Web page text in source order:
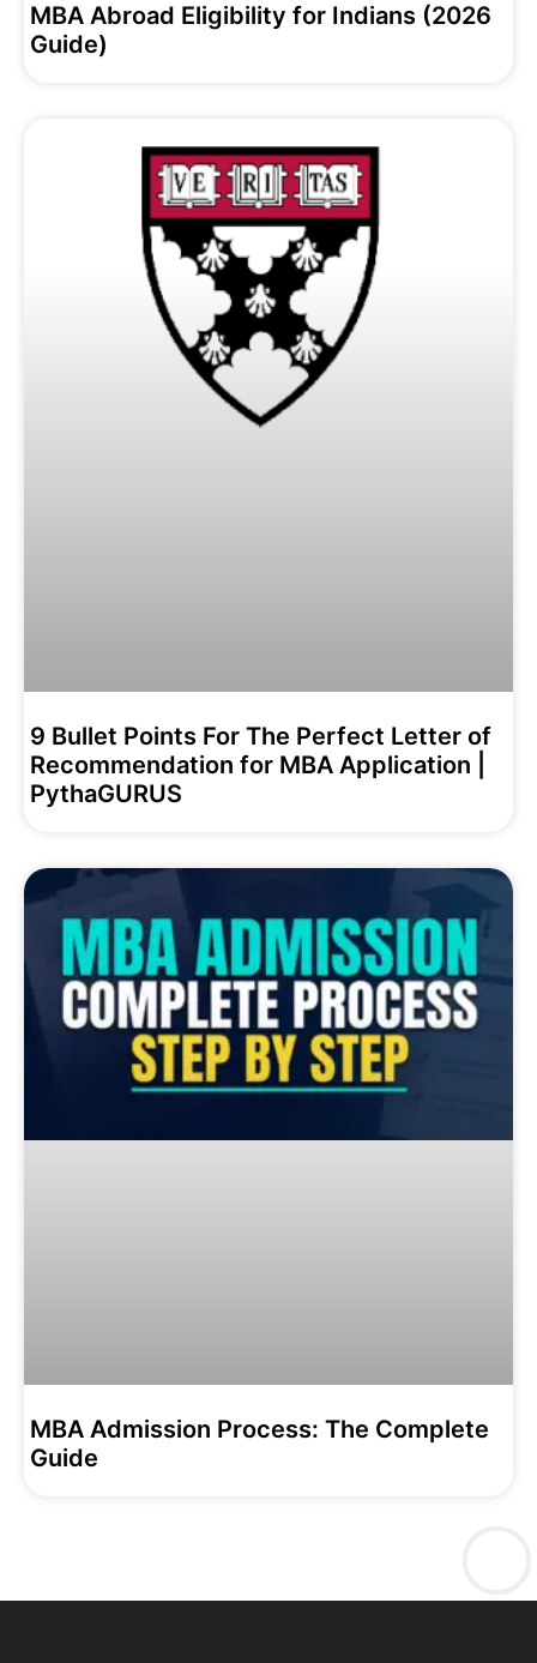
MBA Abroad Eligibility for Indians (2026
Guide)
9 Bullet Points For The Perfect Letter of
Recommendation for MBA Application |
PythaGURUS
MBA Admission Process: The Complete
Guide